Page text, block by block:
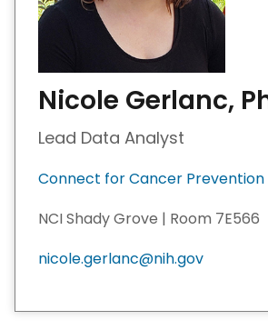
Nicole Gerlanc,
Lead Data Analyst
Connect for Cancer Prevention
NCI Shady Grove | Room 7E566
nicole.gerlanc@nih.gov